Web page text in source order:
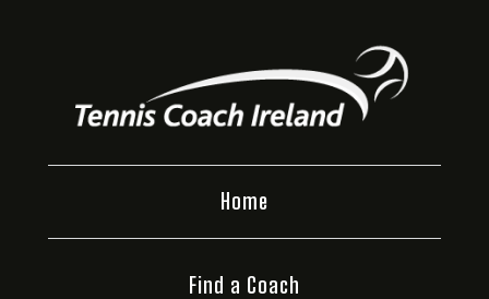
Home
Find a Coach